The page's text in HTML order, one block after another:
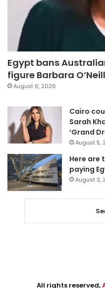
Egypt bans
figure Barbara
August 6, 2026
Cairo
Sarah
‘Grand
August 5,
Here are
paying
August 3,
All rights reserved,